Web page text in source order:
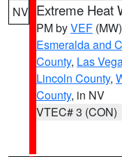
NV Extreme Heat
PM byVEF (MW)
Esmeralda and
County, Las
Lincoln County,
County, in NV
VTEC# 3 (CON)